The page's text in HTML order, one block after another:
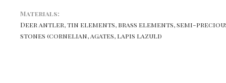
Materials:
Deer antler, tin elements, brass elements, semi-
stones (cornelian, agates, lapis lazuli)